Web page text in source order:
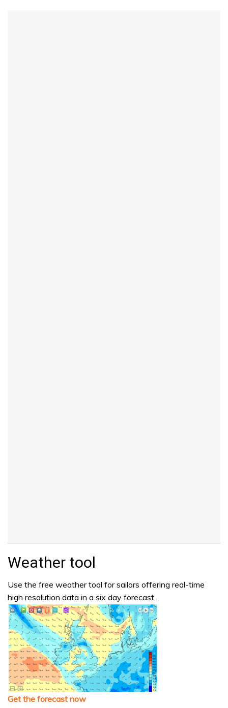
Weather tool
Use the free weather tool for sailors offering real-time
high resolution data in a six day forecast.
Get the forecast now